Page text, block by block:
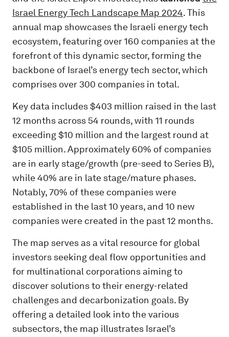
Israel Energy Tech Landscape Map 2024. This
annual map showcases the Israeli energy tech
ecosystem, featuring over 160 companies at the
forefront of this dynamic sector, forming the
backbone of Israel’s energy tech sector, which
comprises over 300 companies in total.
Key data includes $403 million raised in the last
12 months across 54 rounds, with 11 rounds
exceeding $10 million and the largest round at
$105 million. Approximately 60% of companies
are in early stage/growth (pre-seed to Series B),
while 40% are in late stage/mature phases.
Notably, 70% of these companies were
established in the last 10 years, and 10 new
companies were created in the past 12 months.
The map serves as a vital resource for global
investors seeking deal flow opportunities and
for multinational corporations aiming to
discover solutions to their energy-related
challenges and decarbonization goals. By
offering a detailed look into the various
subsectors, the map illustrates Israel’s